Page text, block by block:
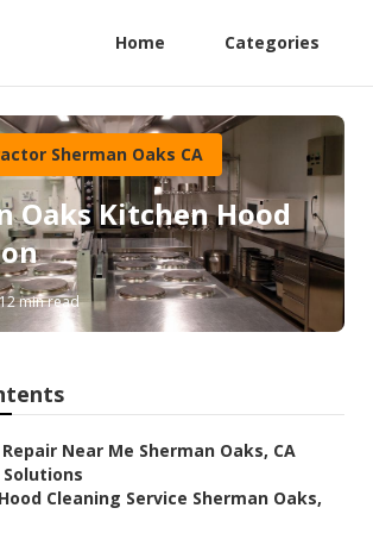
Home Categories
Sherman Oaks CA
Oaks Kitchen Hood
12 min read
Near Me Sherman Oaks, CA
Cleaning Service Sherman Oaks,